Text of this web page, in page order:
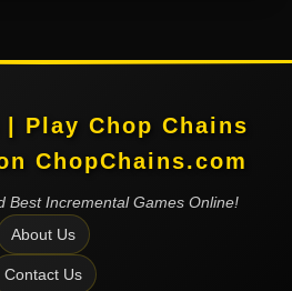
| Play Chop Chains
ChopChains.com
Best Incremental Games Online!
About Us
Contact Us